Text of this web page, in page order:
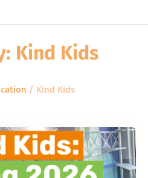
Kind Kids
/ Kind Kids